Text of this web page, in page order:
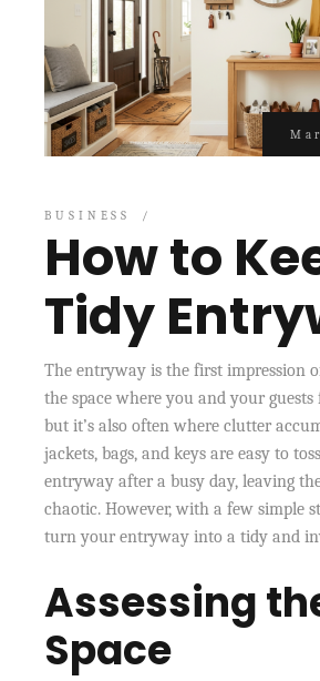
BUSINESS
How to
Tidy
The entryway is the first impression
the space where you and your guests
but it’s also often where clutter
jackets, bags, and keys are easy to
entryway after a busy day, leaving
chaotic. However, with a few simple
turn your entryway into a tidy and
Assessing
Space